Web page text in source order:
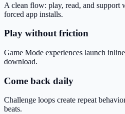
A clean flow: play, read, and support
forced app installs.
Play without friction
Game Mode experiences launch
download.
Come back daily
Challenge loops create repeat
beats.